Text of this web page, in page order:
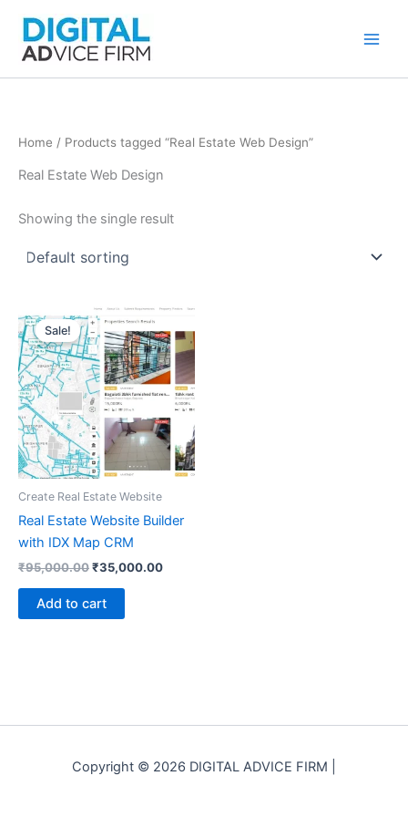
content
Home / Products tagged “Real Estate Web Design”
Real Estate Web Design
Showing the single result
Sale!
Create Real Estate Website
Real Estate Website Builder
with IDX Map CRM
₹95,000.00Original
was:
₹95,000.00.
₹35,000.00Current
Add to cart
Copyright © 2026 DIGITAL ADVICE FIRM |